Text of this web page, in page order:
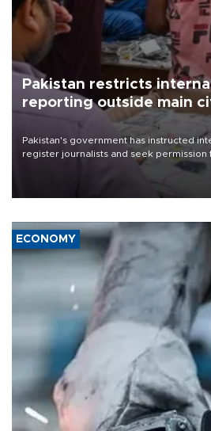
Pakistan restricts
reporting outside main
Pakistan's government has instructed
register journalists and seek
the country's three main cities, sparking
media groups over a threat to press
ECONOMY